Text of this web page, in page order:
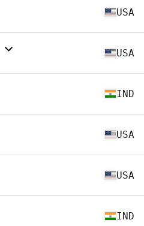
USA
USA
IND
USA
USA
IND